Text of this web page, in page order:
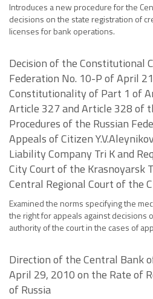
Introduces a new procedure for the
decisions on the state registration of
licenses for bank operations.
Decision of the Constitutional
Federation No. 10-P of April
Constitutionality of Part 1 of
Article 327 and Article 328 of
Procedures of the Russian
Appeals of Citizen
Liability Company Tri K and
City Court of the Krasnoyarsk
Central Regional Court of the
Examined the norms specifying the
the right for appeals against decisions
authority of the court in the cases of
Direction of the Central Bank
April 29, 2010 on the Rate of
of Russia